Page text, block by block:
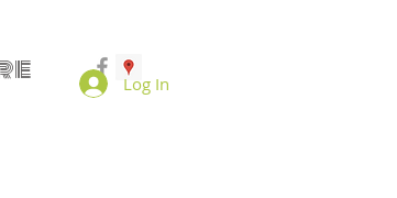
Log In